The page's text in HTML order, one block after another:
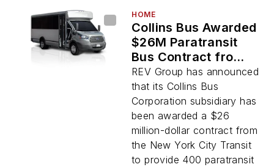
HOME
Collins Bus Awarded
$26M Paratransit
Bus Contract from
New York City
Transit
REV Group has announced
that its Collins Bus
Corporation subsidiary has
been awarded a $26
million-dollar contract from
the New York City Transit
to provide 400 paratransit